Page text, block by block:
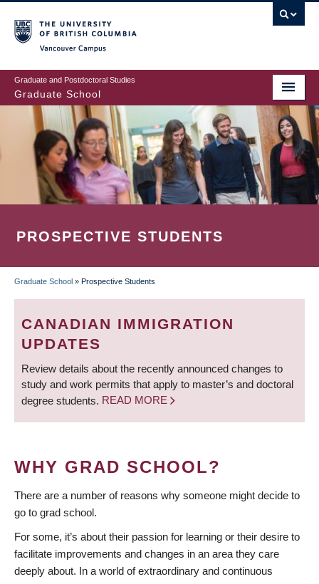
to
main
content
Graduate and Postdoctoral Studies
Graduate School
PROSPECTIVE STUDENTS
BREADCRUMB
Graduate School » Prospective Students
CANADIAN IMMIGRATION
UPDATES
Review details about the recently announced changes to
study and work permits that apply to master’s and doctoral
degree students. READ MORE
WHY GRAD SCHOOL?
There are a number of reasons why someone might decide to
go to grad school.
For some, it’s about their passion for learning or their desire to
facilitate improvements and changes in an area they care
deeply about. In a world of extraordinary and continuous